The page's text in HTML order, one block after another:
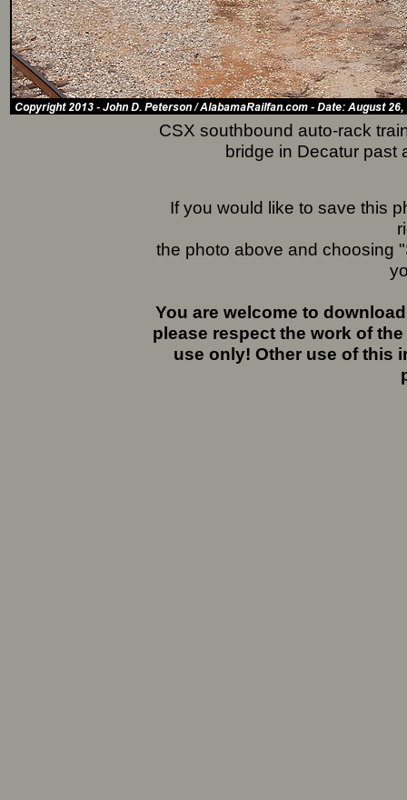
CSX southbound auto-rack
bridge in Decatur past
If you would like to save this
the photo above and choosing
You are welcome to
please respect the work of
use only! Other use of this